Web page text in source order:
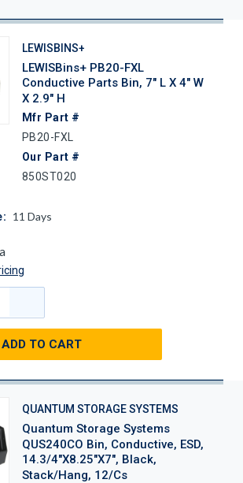
LEWISBINS+
LEWISBins+ PB20-FXL
Conductive Parts Bin, 7" L X 4" W
X 2.9" H
Mfr Part #
PB20-FXL
Our Part #
850ST020
11 Days
ADD TO CART
QUANTUM STORAGE SYSTEMS
Quantum Storage Systems
QUS240CO Bin, Conductive, ESD,
14.3/4"x8.25"x7", Black,
Stack/Hang, 12/Cs